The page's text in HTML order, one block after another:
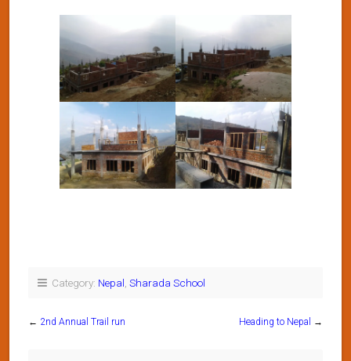
Category: Nepal Sharada School
← 2nd Annual Trail run Heading to Nepal →